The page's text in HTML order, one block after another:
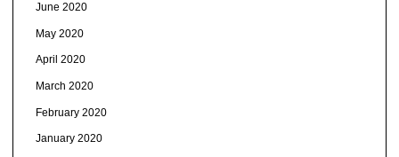
June 2020
May 2020
April 2020
March 2020
February 2020
January 2020